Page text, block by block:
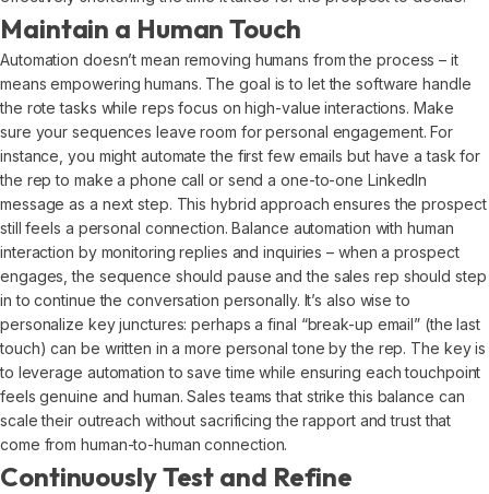
Maintain a Human Touch
Automation doesn’t mean removing humans from the process – it
means empowering humans. The goal is to let the software handle
the rote tasks while reps focus on high-value interactions. Make
sure your sequences leave room for personal engagement. For
instance, you might automate the first few emails but have a task for
the rep to make a phone call or send a one-to-one LinkedIn
message as a next step. This hybrid approach ensures the prospect
still feels a personal connection. Balance automation with human
interaction by monitoring replies and inquiries – when a prospect
engages, the sequence should pause and the sales rep should step
in to continue the conversation personally. It’s also wise to
personalize key junctures: perhaps a final “break-up email” (the last
touch) can be written in a more personal tone by the rep. The key is
to leverage automation to save time while ensuring each touchpoint
feels genuine and human. Sales teams that strike this balance can
scale their outreach without sacrificing the rapport and trust that
come from human-to-human connection.
Continuously Test and Refine